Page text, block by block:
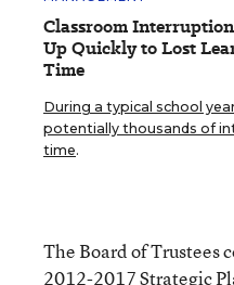
Classroom
Up Quickly to Lost
Time
During a typical school
potentially thousands of
time.
The Board of Trustees
2012-2017 Strategic